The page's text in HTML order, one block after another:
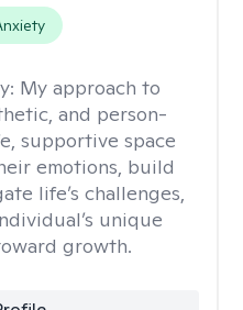
My approach to
and person-
supportive space
emotions, build
life’s challenges,
unique
growth.